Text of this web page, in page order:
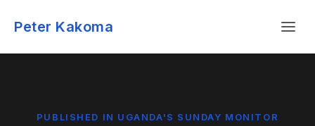
Peter Kakoma
PUBLISHED IN UGANDA'S SUNDAY MONITOR